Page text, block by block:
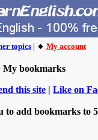
topics | 🔸 My account
My bookmarks
this site | Like on
to add bookmarks to